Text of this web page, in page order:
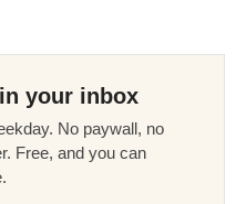
your inbox
No paywall, no
Free, and you can